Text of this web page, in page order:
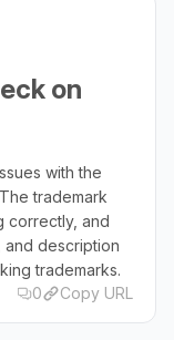
on
with the
trademark
correctly, and
description
trademarks.
0
Copy URL